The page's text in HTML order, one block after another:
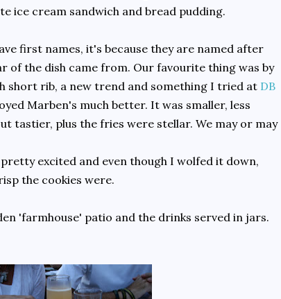
ice cream sandwich and bread pudding.
first names, it's because they are named after
of the dish came from. Our favourite thing was by
short rib, a new trend and something I tried at DB
Marben's much better. It was smaller, less
tastier, plus the fries were stellar. We may or may
excited and even though I wolfed it down,
the cookies were.
'farmhouse' patio and the drinks served in jars.